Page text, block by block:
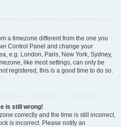
a timezone different from the one you
Control Panel and change your
e.g. London, Paris, New York, Sydney,
like most settings, can only be
registered, this is a good time to do so.
is still wrong!
correctly and the time is still incorrect,
is incorrect. Please notify an